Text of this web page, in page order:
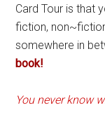
Card Tour is that
fiction,
somewhere in
book!
You never know